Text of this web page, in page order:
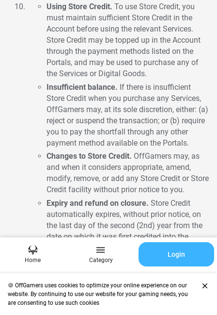
Using Store Credit. To use Store Credit, you
must maintain sufficient Store Credit in the
Account before using the relevant Services.
Store Credit may be topped up in the Account
through the payment methods listed on the
Portals, and may be used to purchase any of
the Services or Digital Goods.
Insufficient balance. If there is insufficient
Store Credit when you purchase any Services,
OffGamers may, at its sole discretion, either: (a)
reject or suspend the transaction; or (b) require
you to pay the shortfall through any other
payment method available on the Portals.
Changes to Store Credit. OffGamers may, as
and when it considers appropriate, amend,
modify, remove, or add any Store Credit or Store
Credit facility without prior notice to you.
Expiry and refund on closure. Store Credit
automatically expires, without prior notice, on
the last day of the second (2nd) year from the
date on which it was first credited into the
Account, or within such other period as
OffGamers may determine. When the Account
accessible to you, and any remaining balance
of Store Credit will be refunded, subject to
Clauses 4 and 18 and to any set-off under
Home Category
Login
🍪 OffGamers uses cookies to optimize your online experience on our
website. By continuing to use our website for your gaming needs, you
are consenting to use such cookies
close